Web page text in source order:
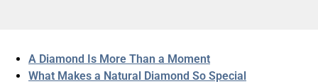
A Diamond Is More Than a Moment
What Makes a Natural Diamond So Special